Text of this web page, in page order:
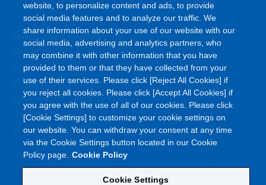
Terms and Conditions
Site Map
FAQ
Privacy Policy
Information Security Policy
Cookie Policy
Social Media Policy
website, to personalize content and ads, to provide
social media features and to analyze our traffic. We
share information about your use of our website with our
social media, advertising and analytics partners, who
may combine it with other information that you have
provided to them or that they have collected from your
use of their services. Please click [Reject All Cookies] if
you reject all cookies. Please click [Accept All Cookies] if
you agree with the use of all of our cookies. Please click
[Cookie Settings] to customize your cookie settings on
our website. You can withdraw your consent at any time
via the Cookie Settings button located in our Cookie
Policy page. Cookie Policy
Cookie Settings